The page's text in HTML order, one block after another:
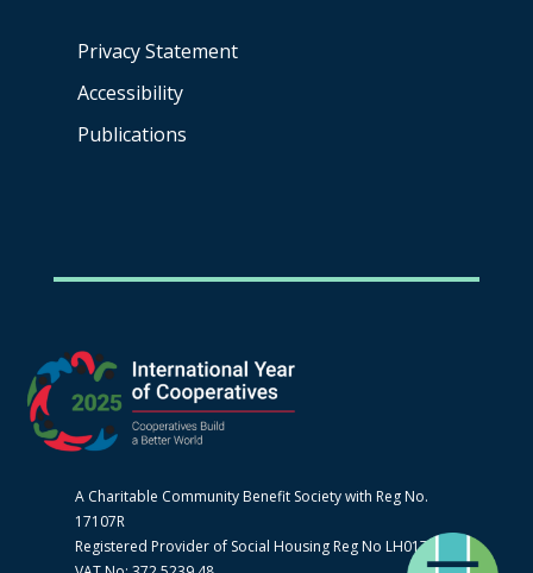
Privacy Statement
Accessibility
Publications
A Charitable Community Benefit Society with Reg No.
17107R
Registered Provider of Social Housing Reg No LH0170